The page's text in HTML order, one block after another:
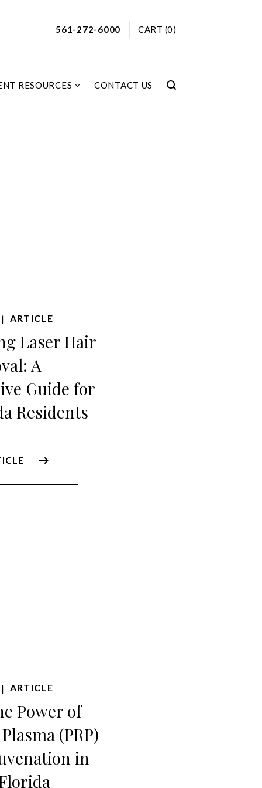
561-272-6000 CART (0)
RESOURCES CONTACT US
| ARTICLE
Laser Hair
A
Guide for
Residents
| ARTICLE
Power of
(PRP)
in